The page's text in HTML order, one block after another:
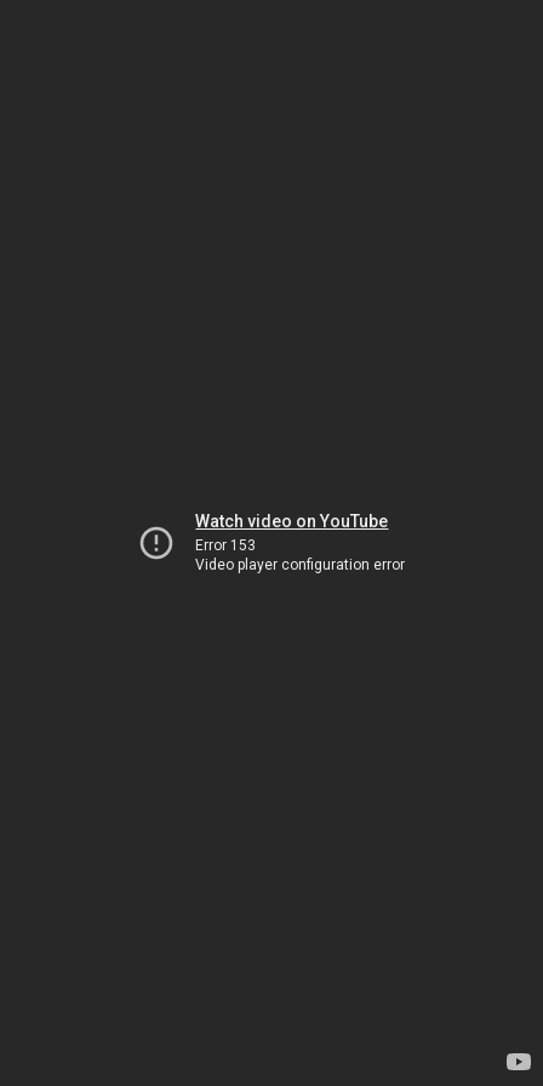
Watch video on YouTube
Error 153
Video player configuration error